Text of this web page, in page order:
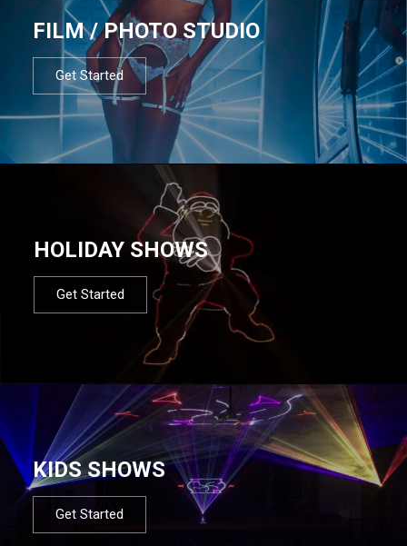
FILM / PHOTO STUDIO
Get Started
HOLIDAY SHOWS
Get Started
KIDS SHOWS
Get Started